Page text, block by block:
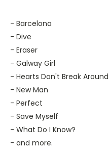
- Barcelona
- Dive
- Eraser
- Galway Girl
- Hearts Don't Break
- New Man
- Perfect
- Save Myself
- What Do I Know?
- and more.